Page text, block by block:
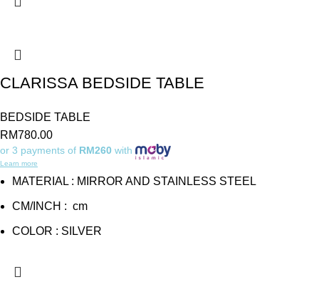
CLARISSA BEDSIDE TABLE
BEDSIDE TABLE
RM780.00
or 3 payments of RM260 with
Learn more
MATERIAL : MIRROR AND STAINLESS STEEL
CM/INCH : cm
COLOR : SILVER